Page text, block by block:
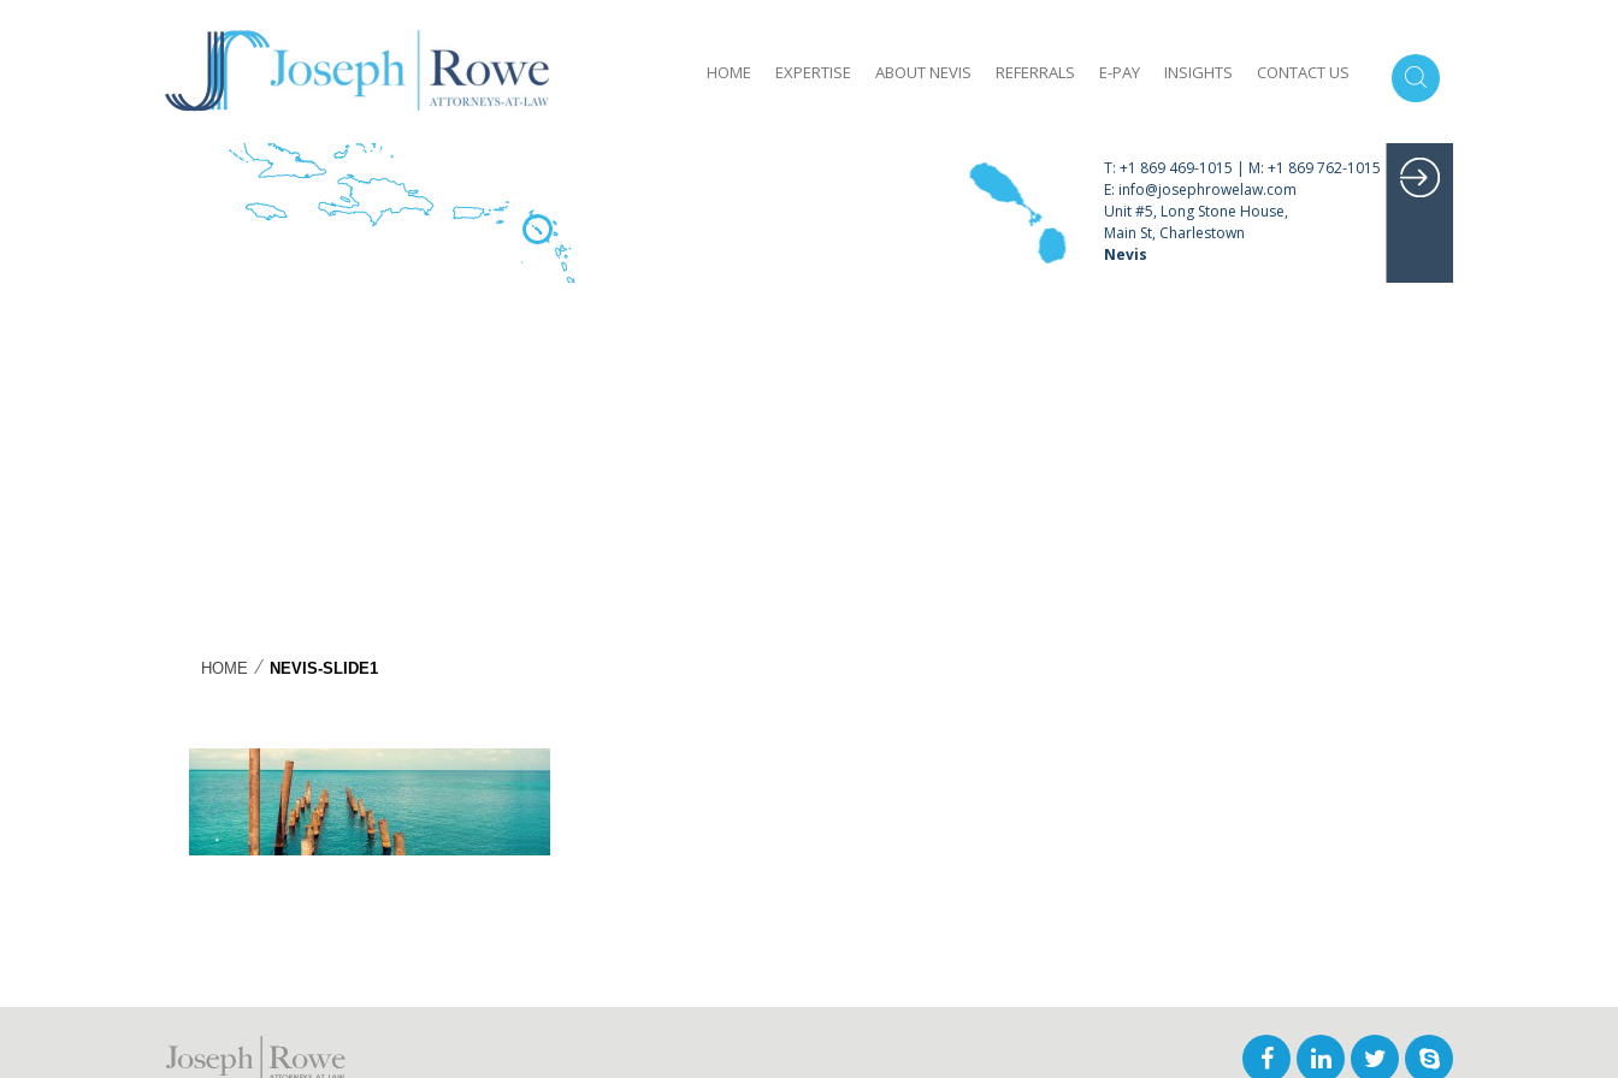
HOME EXPERTISE ABOUT NEVIS REFERRALS E-PAY INSIGHTS CONTACT US
T: +1 869 469-1015 | M: +1 869 762-1015
E: info@josephrowelaw.com
Unit #5, Long Stone House,
Main St, Charlestown
Nevis
HOME ⁄ NEVIS-SLIDE1